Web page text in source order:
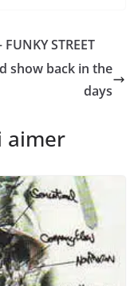
STREET
show back in the
days
aimer